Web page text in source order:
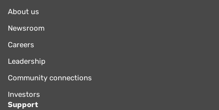
About us
Newsroom
Careers
Leadership
Community connections
Investors
Support